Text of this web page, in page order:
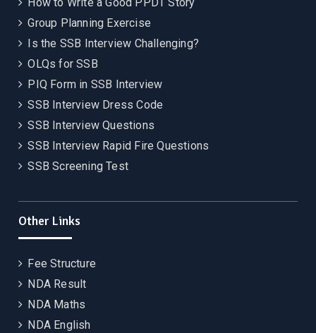
Group Planning Exercise
Is the SSB Interview Challenging?
OLQs for SSB
PIQ Form in SSB Interview
SSB Interview Dress Code
SSB Interview Questions
SSB Interview Rapid Fire Questions
SSB Screening Test
Other Links
Fee Structure
NDA Result
NDA Maths
NDA English